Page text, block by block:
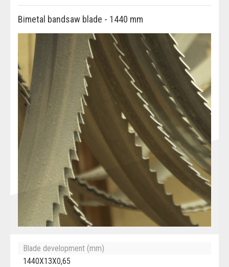
Bimetal bandsaw blade - 1440 mm
Blade development (mm)
1440X13X0,65